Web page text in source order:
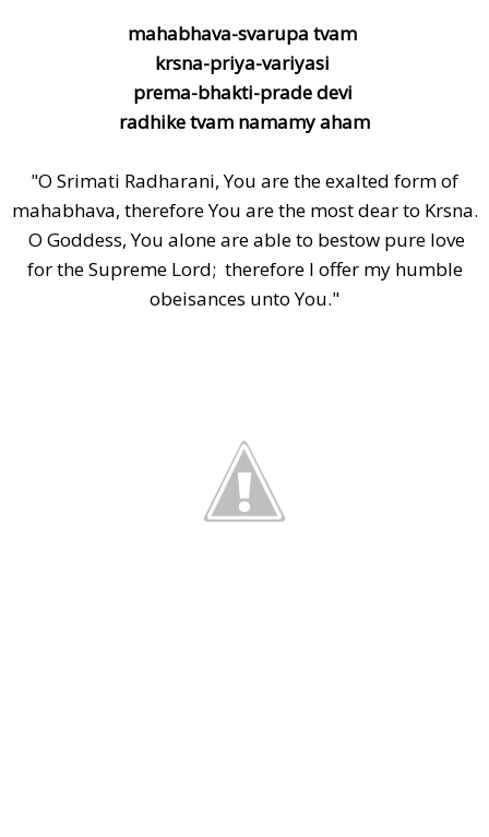
mahabhava-svarupa tvam
krsna-priya-variyasi
prema-bhakti-prade devi
radhike tvam namamy aham
"O Srimati Radharani, You are the exalted form of
mahabhava, therefore You are the most dear to Krsna.
O Goddess, You alone are able to bestow pure love
for the Supreme Lord; therefore I offer my humble
obeisances unto You."